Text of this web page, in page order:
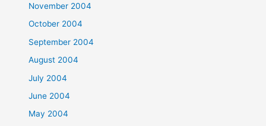
November 2004
October 2004
September 2004
August 2004
July 2004
June 2004
May 2004